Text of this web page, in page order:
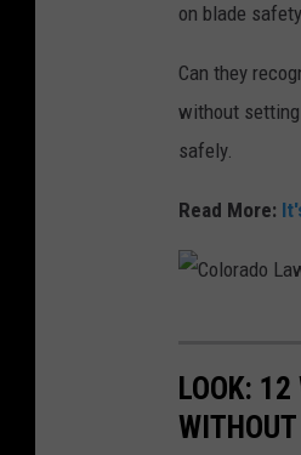
e
on blade
Can they
without
safely.
Read More:
o
l
LOOK: 12